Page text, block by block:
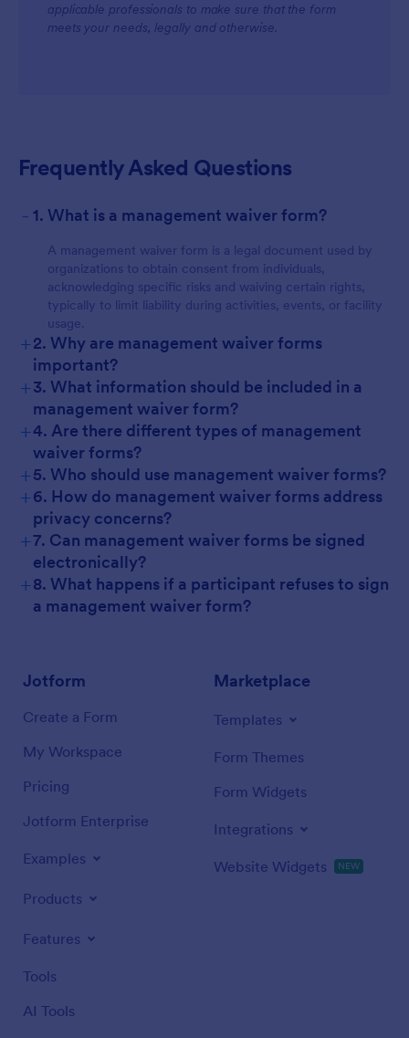
applicable professionals to make sure that the form
meets your needs, legally and otherwise.
Frequently Asked Questions
- 1. What is a management waiver form?
A management waiver form is a legal document used by
organizations to obtain consent from individuals,
acknowledging specific risks and waiving certain rights,
typically to limit liability during activities, events, or facility
usage.
+2. Why are management waiver forms
important?
+3. What information should be included in a
management waiver form?
+4. Are there different types of management
waiver forms?
+5. Who should use management waiver forms?
+6. How do management waiver forms address
privacy concerns?
+7. Can management waiver forms be signed
electronically?
+8. What happens if a participant refuses to sign
a management waiver form?
Jotform
Create a Form
My Workspace
Pricing
Jotform Enterprise
Examples
Products
Features
Tools
AI Tools
Marketplace
Templates
Form Themes
Form Widgets
Integrations
Website Widgets NEW